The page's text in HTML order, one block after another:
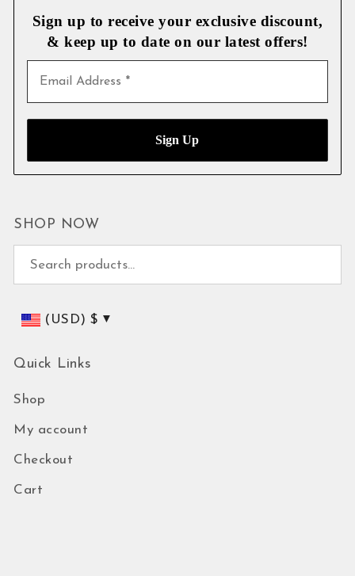
Sign up to receive your exclusive discount,
& keep up to date on our latest offers!
SHOP NOW
(USD)$
Quick Links
Shop
My account
Checkout
Cart